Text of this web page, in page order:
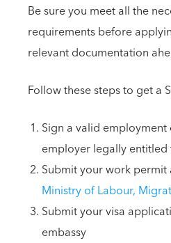
Be sure you meet all the
requirements before
relevant documentation
Follow these steps to get a
Sign a valid
employer legally
Submit your work
Ministry of Labour,
Submit your visa
embassy